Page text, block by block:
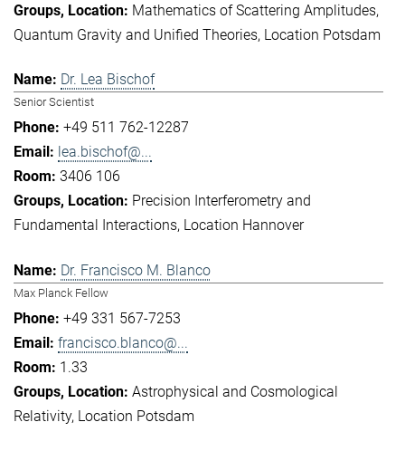
Mathematics of Scattering Amplitudes
Quantum Gravity and Unified Theories Location Potsdam
Dr. Lea Bischof
Senior Scientist
+49 511 762-12287
lea.bischof@...
3406 106
Precision Interferometry and
Fundamental Interactions Location Hannover
Dr. Francisco M. Blanco
Max Planck Fellow
+49 331 567-7253
francisco.blanco@...
1.33
Astrophysical and Cosmological
Relativity Location Potsdam